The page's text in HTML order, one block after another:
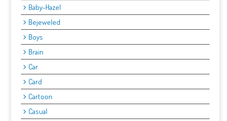
Baby-Hazel
Bejeweled
Boys
Brain
Car
Card
Cartoon
Casual